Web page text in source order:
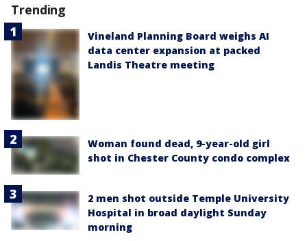
Trending
Vineland Planning Board weighs AI
data center expansion at packed
Landis Theatre meeting
Woman found dead, 9-year-old girl
shot in Chester County condo complex
2 men shot outside Temple University
Hospital in broad daylight Sunday
morning